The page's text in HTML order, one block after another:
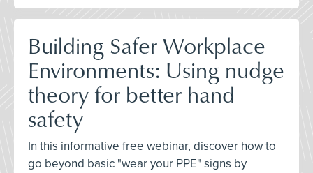
Building Safer Workplace
Environments: Using nudge
theory for better hand
safety
In this informative free webinar, discover how to
go beyond basic "wear your PPE" signs by